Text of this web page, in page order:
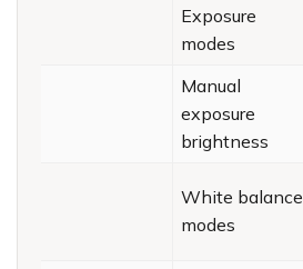
Exposure
modes
Manual
exposure
brightness
White balance
modes